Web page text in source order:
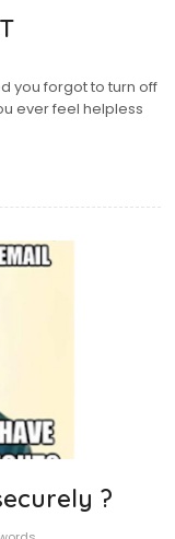
you forgot to turn off
ever feel helpless
?